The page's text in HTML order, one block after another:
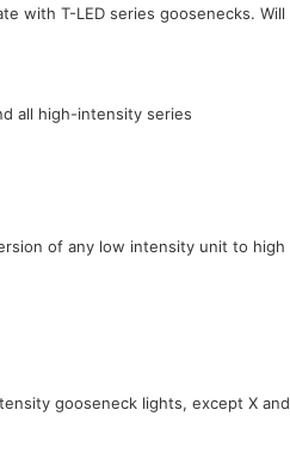
with T-LED series goosenecks. Will
all high-intensity series
of any low intensity unit to high
gooseneck lights, except X and